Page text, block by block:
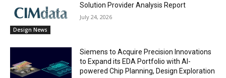
Design News
Solution Provider Analysis Report
July 24, 2026
Siemens to Acquire Precision Innovations
to Expand its EDA Portfolio with AI-
powered Chip Planning, Design Exploration